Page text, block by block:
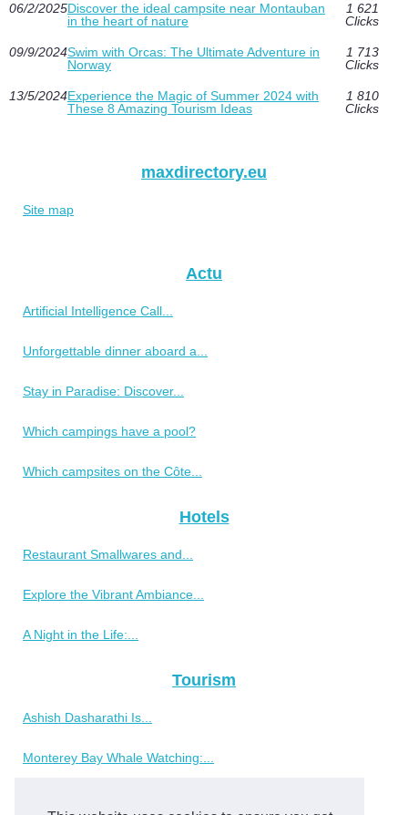
06/2/2025Discover the ideal campsite near Montauban
in the heart of nature
1 621
Clicks
09/9/2024Swim with Orcas: The Ultimate Adventure in
Norway
1 713
Clicks
13/5/2024Experience the Magic of Summer 2024 with
These 8 Amazing Tourism Ideas
1 810
Clicks
maxdirectory.eu
Site map
Actu
Artificial Intelligence Call...
Unforgettable dinner aboard a...
Stay in Paradise: Discover...
Which campings have a pool?
Which campsites on the Côte...
Hotels
Restaurant Smallwares and...
Explore the Vibrant Ambiance...
A Night in the Life:...
Tourism
Ashish Dasharathi Is...
Monterey Bay Whale Watching:...